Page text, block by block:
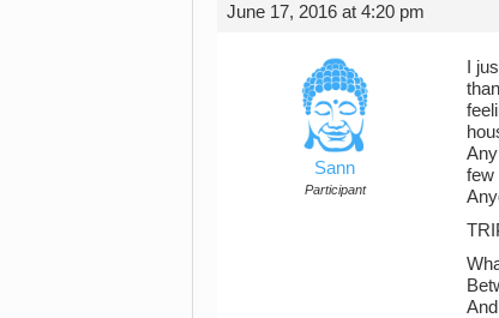
June 17, 2016 at 4:20 pm
Sann
Participant
I
few